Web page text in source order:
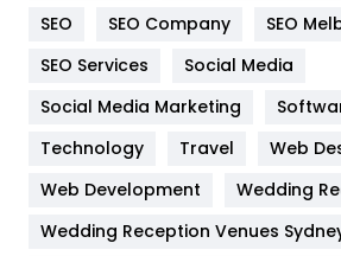
Jobs
Kitchen
Lifestyle
Management
SEO
SEO Company
SEO
SEO Services
Social Media
Social Media Marketing
Technology
Travel
Web
Web Development
Wedding
Wedding Reception Venues